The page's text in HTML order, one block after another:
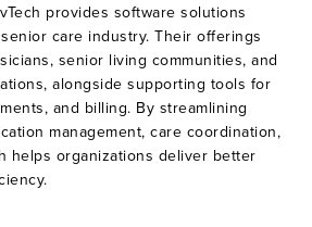
provides software solutions
care industry. Their offerings
senior living communities, and
alongside supporting tools for
and billing. By streamlining
management, care coordination,
helps organizations deliver better